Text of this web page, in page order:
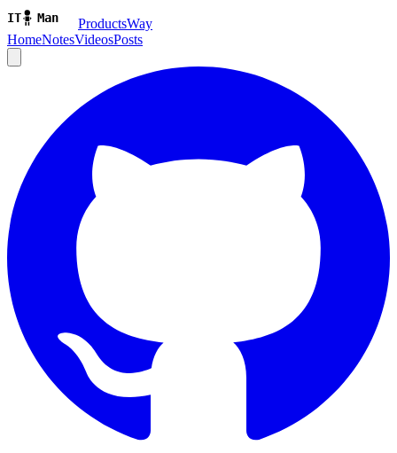
ProductsWay
HomeNotesVideosPosts